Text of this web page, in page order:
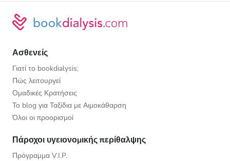
Ασθενείς
Γιατί το bookdialysis;
Πώς λειτουργεί
Ομαδικές Κρατήσεις
Το blog για Ταξίδια με Αιμοκάθαρση
Όλοι οι προορισμοί
Πάροχοι υγειονομικής περίθαλψης
Πρόγραμμα V.I.P.